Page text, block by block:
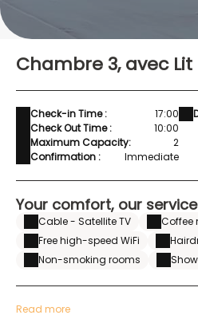
Chambre 3, avec
Check-in Time :
17:00
Check Out Time :
10:00
Maximum Capacity:
2
Confirmation :
Immediate
Your comfort, our
Cable - Satellite TV Coffee
Free high-speed WiFi
Non-smoking rooms
Read more